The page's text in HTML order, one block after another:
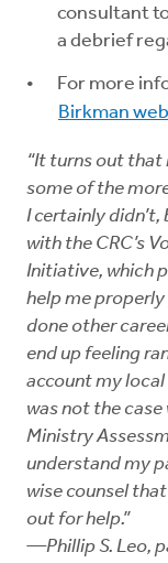
consultant
a debrief
For more
Birkman
“It turns out
some of the
I certainly didn’t,
with the CRC’s
Initiative, which
help me
done other
end up feeling
account my
was not the
Ministry
understand my
wise counsel
out for help.”
—Phillip S. Leo,